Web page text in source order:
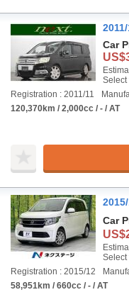
Car
Select
Registration : 2011/11
120,370km / 2,000cc / - / AT
Car
Select
Registration : 2015/12
58,951km / 660cc / - / AT